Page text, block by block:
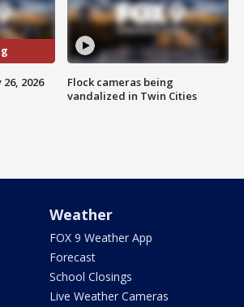
26, 2026
Flock cameras being
vandalized in Twin Cities
Weather
FOX 9 Weather App
Forecast
School Closings
Live Weather Cameras